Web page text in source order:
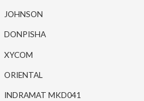
JOHNSON
DONPISHA
XYCOM
ORIENTAL
INDRAMAT MKD041